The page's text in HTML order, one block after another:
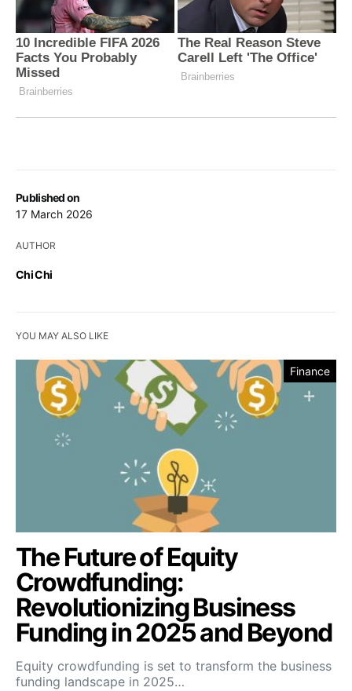
Published on
17 March 2026
AUTHOR
Chi Chi
YOU MAY ALSO LIKE
Finance
The Future of Equity
Crowdfunding:
Revolutionizing Business
Funding in 2025 and Beyond
Equity crowdfunding is set to transform the business
funding landscape in 2025…